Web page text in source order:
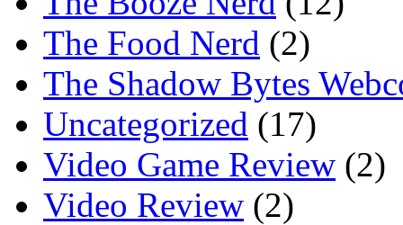
The Food Nerd (2)
The Shadow Bytes
Uncategorized (17)
Video Game Review (2)
Video Review (2)